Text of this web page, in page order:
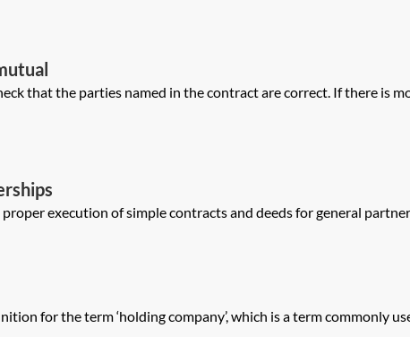
that the parties named in the contract are correct. If there is
execution of simple contracts and deeds for general
for the term ‘holding company’, which is a term commonly